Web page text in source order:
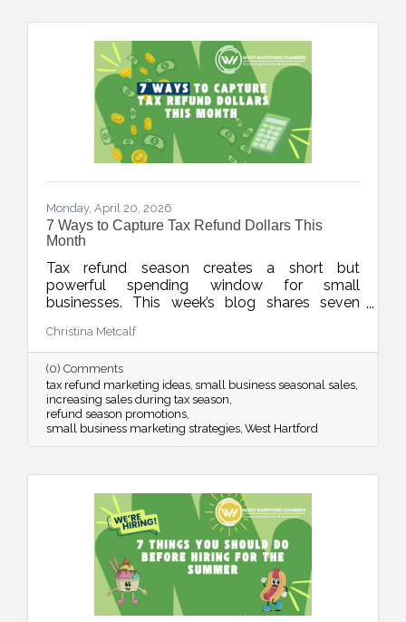
Monday, April 20, 2026
7 Ways to Capture Tax Refund Dollars This
Month
Tax refund season creates a short but
powerful spending window for small
businesses. This week’s blog shares seven
services so customers see your offer as timely,
valuable, and worth saying yes to while refund
dollars are still flowing.
Christina Metcalf
(0) Comments
tax refund marketing ideas small business seasonal sales
increasing sales during tax season
refund season promotions
small business marketing strategies West Hartford